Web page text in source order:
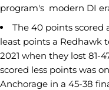
program's modern DI
The 40 points scored
least points a Redhawk
2021 when they lost 81-
scored less points was
Anchorage in a 45-38